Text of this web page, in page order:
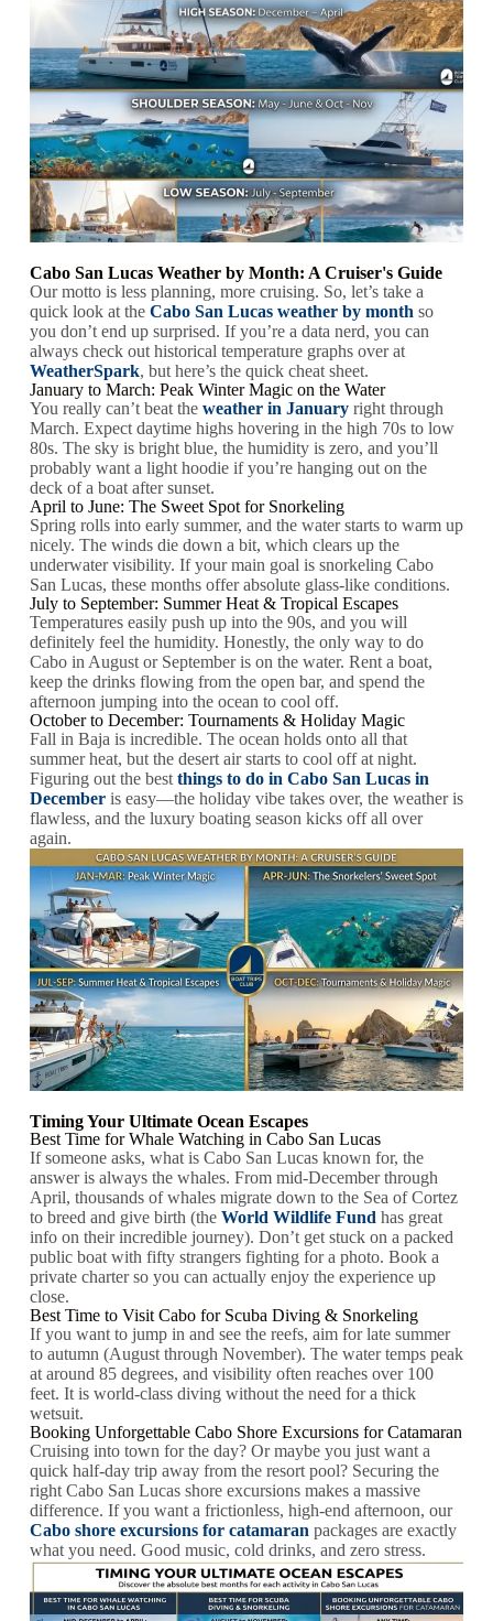
Cabo San Lucas Weather by Month: A Cruiser's Guide
Our motto is less planning, more cruising. So, let’s take a
quick look at the Cabo San Lucas weather by month so
you don’t end up surprised. If you’re a data nerd, you can
always check out historical temperature graphs over at
WeatherSpark, but here’s the quick cheat sheet.
January to March: Peak Winter Magic on the Water
You really can’t beat the weather in Januaryright through
March. Expect daytime highs hovering in the high 70s to low
80s. The sky is bright blue, the humidity is zero, and you’ll
probably want a light hoodie if you’re hanging out on the
deck of a boat after sunset.
April to June: The Sweet Spot for Snorkeling
Spring rolls into early summer, and the water starts to warm up
nicely. The winds die down a bit, which clears up the
underwater visibility. If your main goal is snorkeling Cabo
San Lucas, these months offer absolute glass-like conditions.
July to September: Summer Heat & Tropical Escapes
Temperatures easily push up into the 90s, and you will
definitely feel the humidity. Honestly, the only way to do
Cabo in August or September is on the water. Rent a boat,
keep the drinks flowing from the open bar, and spend the
afternoon jumping into the ocean to cool off.
October to December: Tournaments & Holiday Magic
Fall in Baja is incredible. The ocean holds onto all that
summer heat, but the desert air starts to cool off at night.
Figuring out the best things to do in Cabo San Lucas in
Decemberis easy—the holiday vibe takes over, the weather is
flawless, and the luxury boating season kicks off all over
again.
Timing Your Ultimate Ocean Escapes
Best Time for Whale Watching in Cabo San Lucas
If someone asks, what is Cabo San Lucas known for, the
answer is always the whales. From mid-December through
April, thousands of whales migrate down to the Sea of Cortez
to breed and give birth (the World Wildlife Fund has great
info on their incredible journey). Don’t get stuck on a packed
public boat with fifty strangers fighting for a photo. Book a
private charter so you can actually enjoy the experience up
close.
Best Time to Visit Cabo for Scuba Diving & Snorkeling
If you want to jump in and see the reefs, aim for late summer
to autumn (August through November). The water temps peak
at around 85 degrees, and visibility often reaches over 100
feet. It is world-class diving without the need for a thick
wetsuit.
Booking Unforgettable Cabo Shore Excursions for Catamaran
Cruising into town for the day? Or maybe you just want a
quick half-day trip away from the resort pool? Securing the
right Cabo San Lucas shore excursions makes a massive
difference. If you want a frictionless, high-end afternoon, our
Cabo shore excursions for catamaran packages are exactly
what you need. Good music, cold drinks, and zero stress.